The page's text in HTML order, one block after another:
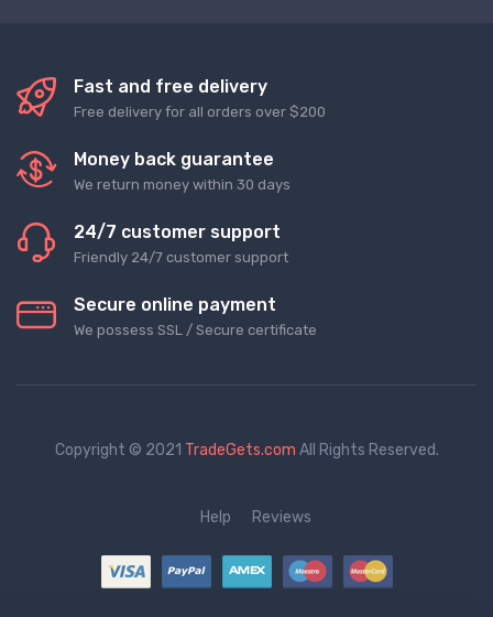
Fast and free delivery
Free delivery for all orders over $200
Money back guarantee
We return money within 30 days
24/7 customer support
Friendly 24/7 customer support
Secure online payment
We possess SSL / Secure сertificate
Copyright © 2021 TradeGets.com All Rights Reserved.
Help Reviews